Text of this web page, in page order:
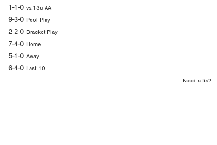
1-1-0 vs.13u AA
9-3-0 Pool Play
2-2-0 Bracket Play
7-4-0 Home
5-1-0 Away
6-4-0 Last 10
Need a fix?